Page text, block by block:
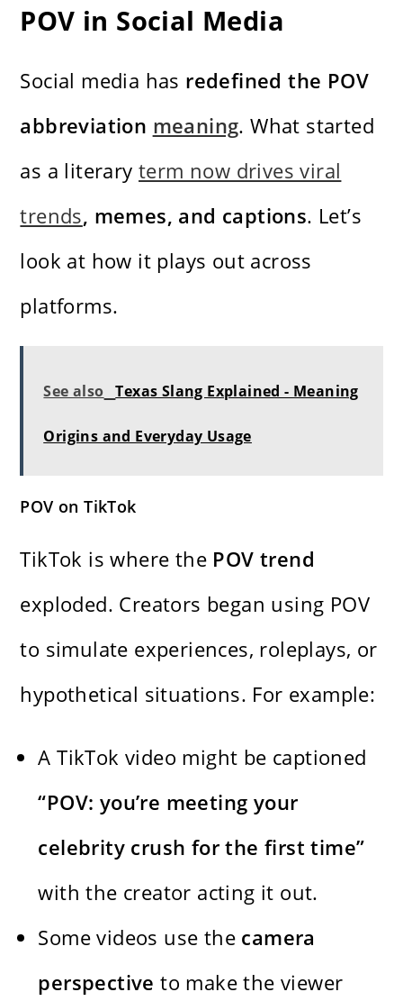
POV in Social Media
Social media has redefined the POV
abbreviation meaning. What started
as a literaryterm now drives viral
trends, memes, and captions. Let’s
look at how it plays out across
platforms.
See also Texas Slang Explained - Meaning
Origins and Everyday Usage
POV on TikTok
TikTok is where the POV trend
exploded. Creators began using POV
to simulate experiences, roleplays, or
hypothetical situations. For example:
A TikTok video might be captioned
“POV: you’re meeting your
celebrity crush for the first time”
with the creator acting it out.
Some videos use the camera
perspective to make the viewer